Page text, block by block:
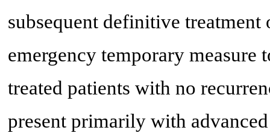
subsequent definitive
emergency temporary
treated patients with no
present primarily with